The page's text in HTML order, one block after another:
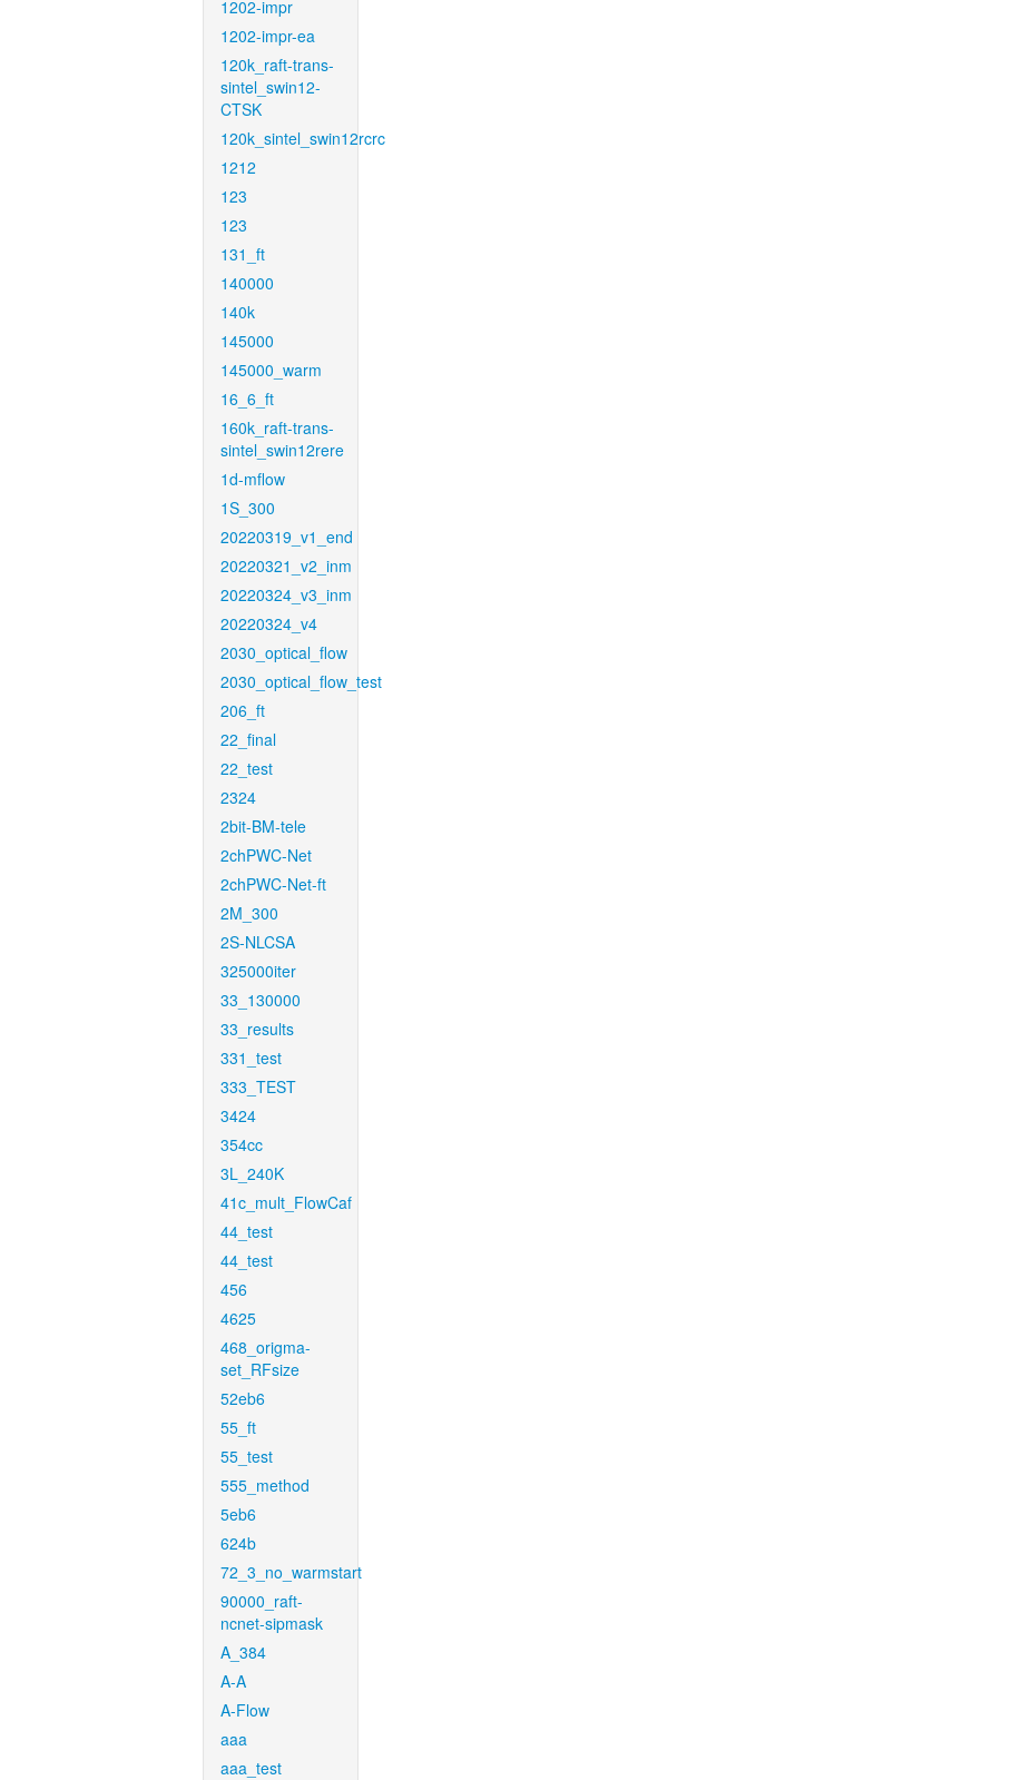
1202-impr
1202-impr-ea
120k_raft-trans-
sintel_swin12-
CTSK
120k_sintel_swin12rcrc
1212
123
123
131_ft
140000
140k
145000
145000_warm
16_6_ft
160k_raft-trans-
sintel_swin12rere
1d-mflow
1S_300
20220319_v1_end
20220321_v2_inm
20220324_v3_inm
20220324_v4
2030_optical_flow
2030_optical_flow_test
206_ft
22_final
22_test
2324
2bit-BM-tele
2chPWC-Net
2chPWC-Net-ft
2M_300
2S-NLCSA
325000iter
33_130000
33_results
331_test
333_TEST
3424
354cc
3L_240K
41c_mult_FlowCaf
44_test
44_test
456
4625
468_origma-
set_RFsize
52eb6
55_ft
55_test
555_method
5eb6
624b
72_3_no_warmstart
90000_raft-
ncnet-sipmask
A_384
A-A
A-Flow
aaa
aaa_test